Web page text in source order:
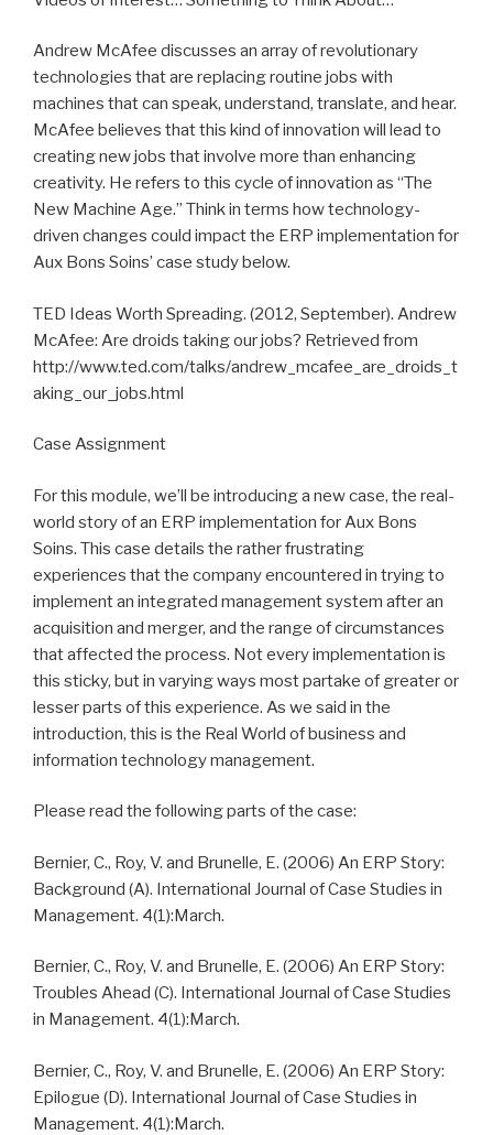
Andrew McAfee discusses an array of revolutionary
technologies that are replacing routine jobs with
machines that can speak, understand, translate, and hear.
McAfee believes that this kind of innovation will lead to
creating new jobs that involve more than enhancing
creativity. He refers to this cycle of innovation as “The
New Machine Age.” Think in terms how technology-
driven changes could impact the ERP implementation for
Aux Bons Soins’ case study below.
TED Ideas Worth Spreading. (2012, September). Andrew
McAfee: Are droids taking our jobs? Retrieved from
http://www.ted.com/talks/andrew_mcafee_are_droids_t
aking_our_jobs.html
Case Assignment
For this module, we’ll be introducing a new case, the real-
world story of an ERP implementation for Aux Bons
Soins. This case details the rather frustrating
experiences that the company encountered in trying to
implement an integrated management system after an
acquisition and merger, and the range of circumstances
that affected the process. Not every implementation is
this sticky, but in varying ways most partake of greater or
lesser parts of this experience. As we said in the
introduction, this is the Real World of business and
information technology management.
Please read the following parts of the case:
Bernier, C., Roy, V. and Brunelle, E. (2006) An ERP Story:
Background (A). International Journal of Case Studies in
Management. 4(1):March.
Bernier, C., Roy, V. and Brunelle, E. (2006) An ERP Story:
Troubles Ahead (C). International Journal of Case Studies
in Management. 4(1):March.
Bernier, C., Roy, V. and Brunelle, E. (2006) An ERP Story:
Epilogue (D). International Journal of Case Studies in
Management. 4(1):March.